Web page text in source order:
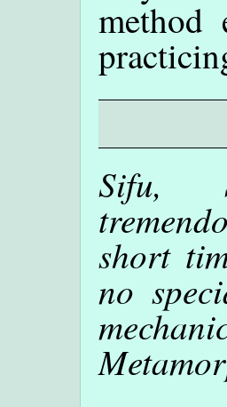
method
Sifu,
short
no